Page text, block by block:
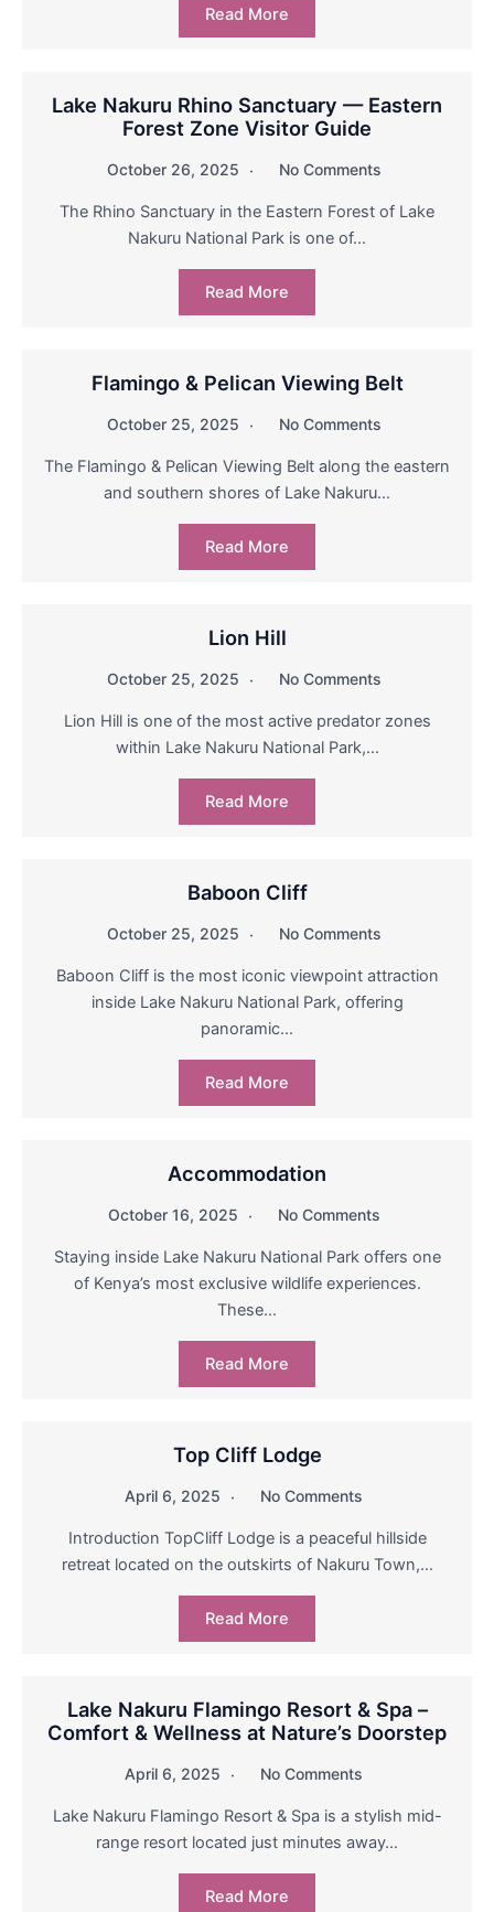
Read More
Lake Nakuru Rhino Sanctuary — Eastern
Forest Zone Visitor Guide
October 26, 2025 No Comments
The Rhino Sanctuary in the Eastern Forest of Lake
Nakuru National Park is one of…
Read More
Flamingo & Pelican Viewing Belt
October 25, 2025 No Comments
The Flamingo & Pelican Viewing Belt along the eastern
and southern shores of Lake Nakuru…
Read More
Lion Hill
October 25, 2025 No Comments
Lion Hill is one of the most active predator zones
within Lake Nakuru National Park,…
Read More
Baboon Cliff
October 25, 2025 No Comments
Baboon Cliff is the most iconic viewpoint attraction
inside Lake Nakuru National Park, offering
panoramic…
Read More
Accommodation
October 16, 2025 No Comments
Staying inside Lake Nakuru National Park offers one
of Kenya’s most exclusive wildlife experiences.
These…
Read More
Top Cliff Lodge
April 6, 2025 No Comments
Introduction TopCliff Lodge is a peaceful hillside
retreat located on the outskirts of Nakuru Town,…
Read More
Lake Nakuru Flamingo Resort & Spa –
Comfort & Wellness at Nature’s Doorstep
April 6, 2025 No Comments
Lake Nakuru Flamingo Resort & Spa is a stylish mid-
range resort located just minutes away…
Read More